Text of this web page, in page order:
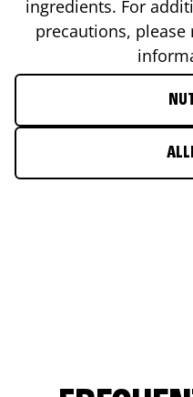
ingredients. For
precautions,